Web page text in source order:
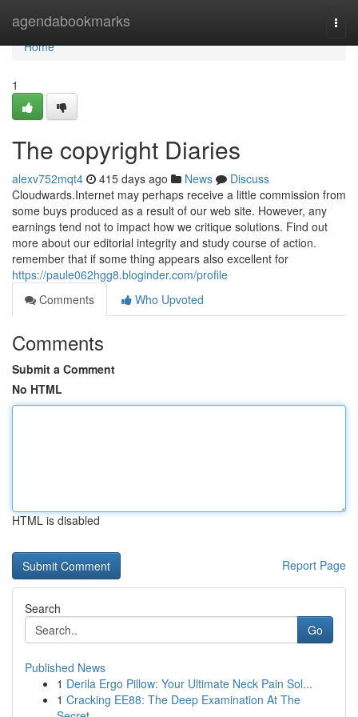
agendabookmarks
Home
Home
1
The copyright Diaries
alexv752mqt4 415 days ago News
Discuss
Cloudwards.Internet may perhaps receive a little commission from
some buys produced as a result of our web site. However, any
earnings tend not to impact how we critique solutions. Find out
more about our editorial integrity and study course of action.
remember that if some thing appears also excellent for
https://paule062hgg8.bloginder.com/profile
Comments
Who Upvoted
Comments
Submit a Comment
No HTML
HTML is disabled
Report Page
Search
Go
Published News
1 Derila Ergo Pillow: Your Ultimate Neck Pain Sol...
1 Cracking EE88: The Deep Examination At The